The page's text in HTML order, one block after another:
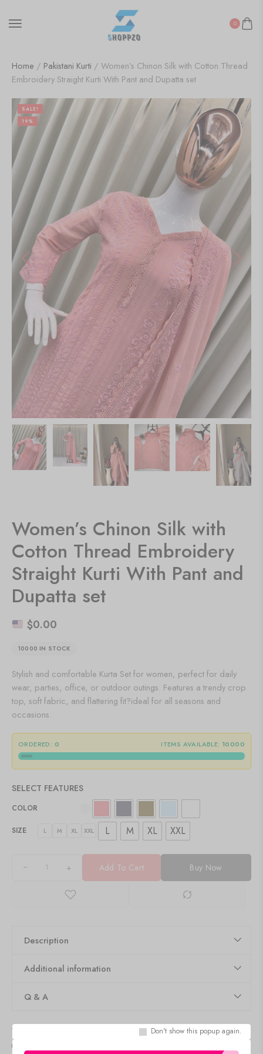
Don't show this popup again.
0
Home / Pakistani Kurti / Women’s Chinon Silk with Cotton Thread
Embroidery Straight Kurti With Pant and Dupatta set
SALE!
19%
Women’s Chinon Silk with
Cotton Thread Embroidery
Straight Kurti With Pant and
Dupatta set
$0.00
10000 IN STOCK
Stylish and comfortable Kurta Set for women, perfect for daily
wear, parties, office, or outdoor outings. Features a trendy crop
top, soft fabric, and flattering fit?ideal for all seasons and
occasions.
ORDERED: 0 ITEMS AVAILABLE: 10000
SELECT FEATURES
COLOR
SIZE L M XL XXL L M XL XXL
+ Add To Cart Buy Now
Description
Additional information
Q & A